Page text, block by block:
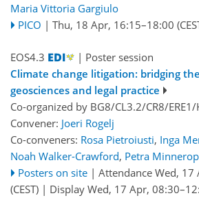
Maria Vittoria Gargiulo
PICO | Thu, 18 Apr, 16:15–18:00
EOS4.3
| Poster session
Climate change litigation: bridging
geosciences and legal practice
Co-organized by BG8/CL3.2/CR8/ERE1/
Convener: Joeri Rogelj
Co-conveners: Rosa Pietroiusti, Inga
Noah Walker-Crawford, Petra Minnerop
Posters on site | Attendance Wed, 17
(CEST) | Display Wed, 17 Apr,